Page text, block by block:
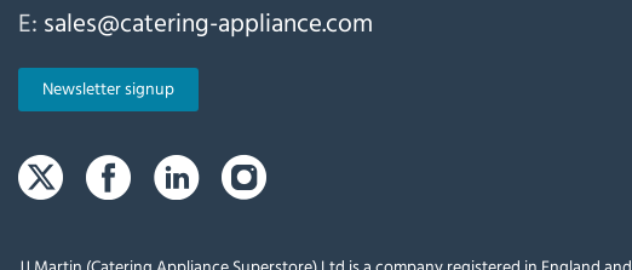
E: sales@catering-appliance.com
Newsletter signup